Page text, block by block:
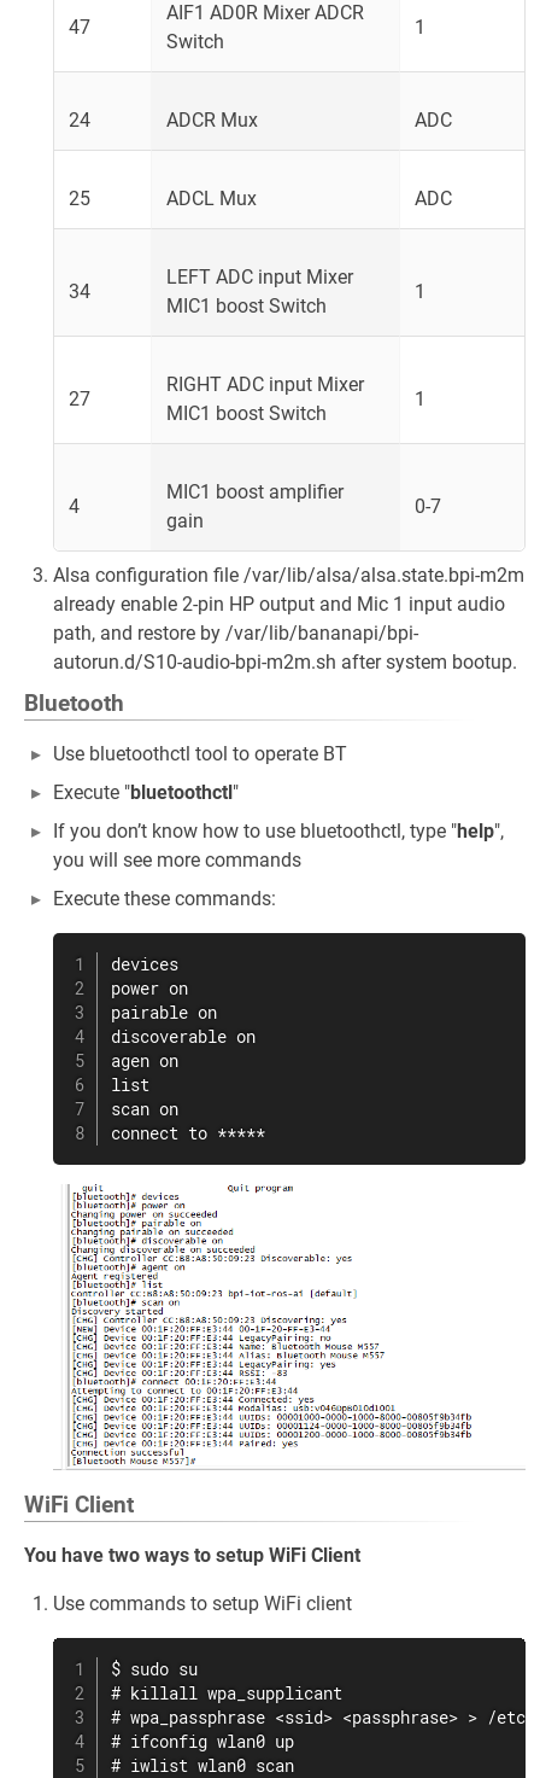
47
AIF1 AD0R Mixer ADCR
Switch
1
24 ADCR Mux ADC
25 ADCL Mux ADC
34
LEFT ADC input Mixer
MIC1 boost Switch
1
27
RIGHT ADC input Mixer
MIC1 boost Switch
1
4
MIC1 boost amplifier
gain
0-7
Alsa configuration file /var/lib/alsa/alsa.state.bpi-m2m
already enable 2-pin HP output and Mic 1 input audio
path, and restore by /var/lib/bananapi/bpi-
autorun.d/S10-audio-bpi-m2m.sh after system bootup.
Bluetooth
Use bluetoothctl tool to operate BT
Execute "bluetoothctl "
If you don’t know how to use bluetoothctl, type "help",
you will see more commands
Execute these commands:
devices
power on
pairable on
discoverable on
agen on
list
scan on
connect to *****
WiFi Client
You have two ways to setup WiFi Client
Use commands to setup WiFi client
$ sudo su
# killall wpa_supplicant
# wpa_passphrase <ssid> <passphrase> > /
# ifconfig wlan0 up
# iwlist wlan0 scan